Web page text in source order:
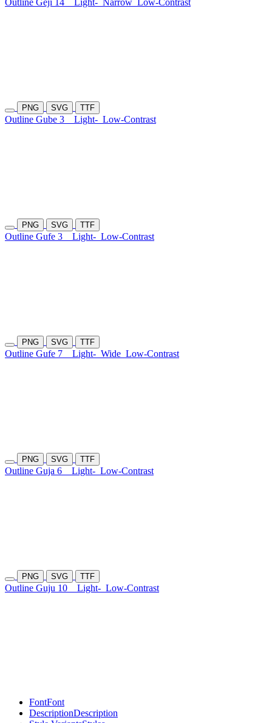
Outline Geji 14 Light- Narrow Low-Contrast
PNG SVG TTF
Outline Gube 3 Light- Low-Contrast
PNG SVG TTF
Outline Gufe 3 Light- Low-Contrast
PNG SVG TTF
Outline Gufe 7 Light- Wide Low-Contrast
PNG SVG TTF
Outline Guja 6 Light- Low-Contrast
PNG SVG TTF
Outline Guju 10 Light- Low-Contrast
FontFont
DescriptionDescription